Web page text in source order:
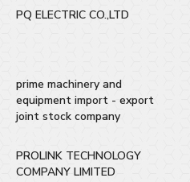
PQ ELECTRIC CO.,LTD
prime machinery and
equipment import - export
joint stock company
PROLINK TECHNOLOGY
COMPANY LIMITED